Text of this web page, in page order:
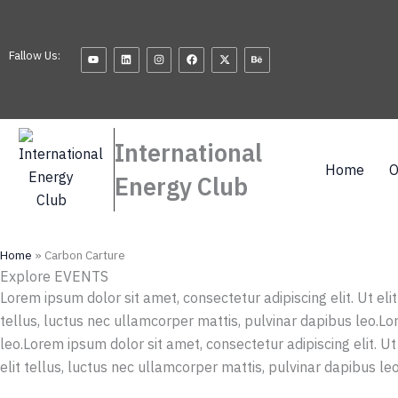
content
YoutubeLinkedinInstagramFacebook
X-
twitter
Behance
Fallow Us:
International
Energy Club
Home
Home » Carbon Carture
Explore EVENTS
Lorem ipsum dolor sit amet, consectetur adipiscing elit. Ut
tellus, luctus nec ullamcorper mattis, pulvinar dapibus
leo.Lorem ipsum dolor sit amet, consectetur adipiscing elit.
elit tellus, luctus nec ullamcorper mattis, pulvinar dapibus